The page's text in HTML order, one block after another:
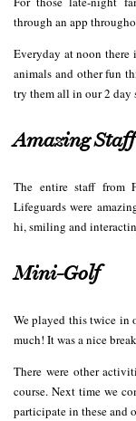
through an app
Everyday at noon
animals and other fun
try them all in our 2 day
Amazing Staff
The entire staff from
Lifeguards were
hi, smiling and
Mini-Golf
We played this twice
much! It was a nice
There were other
course. Next time we
participate in these